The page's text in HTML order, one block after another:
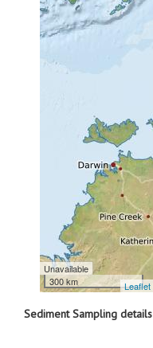
Unavailable
300 km
Leaflet
Sediment Sampling details